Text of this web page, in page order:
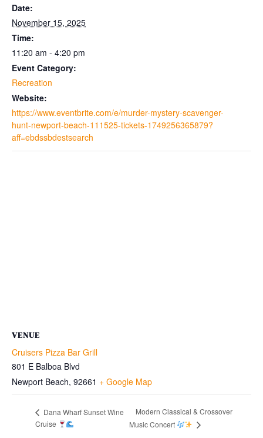
Date:
November 15, 2025
Time:
11:20 am - 4:20 pm
Event Category:
Recreation
Website:
https://www.eventbrite.com/e/murder-mystery-scavenger-
hunt-newport-beach-111525-tickets-1749256365879?
aff=ebdssbdestsearch
VENUE
Cruisers Pizza Bar Grill
801 E Balboa Blvd
Newport Beach, 92661 + Google Map
Dana Wharf Sunset Wine
Cruise
Modern Classical & Crossover
Music Concert